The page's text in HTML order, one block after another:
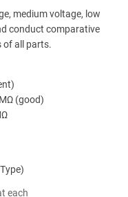
medium voltage, low
conduct comparative
of all parts.
(good)
each